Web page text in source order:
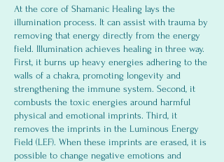
At the core of Shamanic Healing lays the
illumination process. It can assist with trauma by
removing that energy directly from the energy
field. Illumination achieves healing in three way.
First, it burns up heavy energies adhering to the
walls of a chakra, promoting longevity and
strengthening the immune system. Second, it
combusts the toxic energies around harmful
physical and emotional imprints. Third, it
removes the imprints in the Luminous Energy
Field (LEF). When these imprints are erased, it is
possible to change negative emotions and